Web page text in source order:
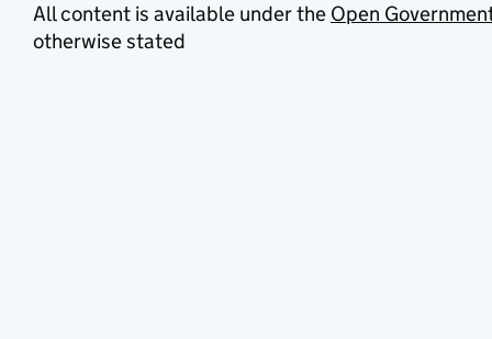
All content is available under the Open
otherwise stated